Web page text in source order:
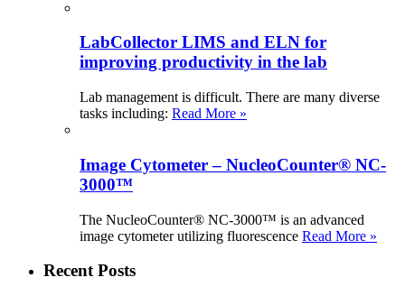
LabCollector LIMS and ELN for
improving productivity in the lab
Lab management is difficult. There are many diverse
tasks including: Read More »
Image Cytometer – NucleoCounter® NC-
3000™
The NucleoCounter® NC-3000™ is an advanced
image cytometer utilizing fluorescence Read More »
Recent Posts